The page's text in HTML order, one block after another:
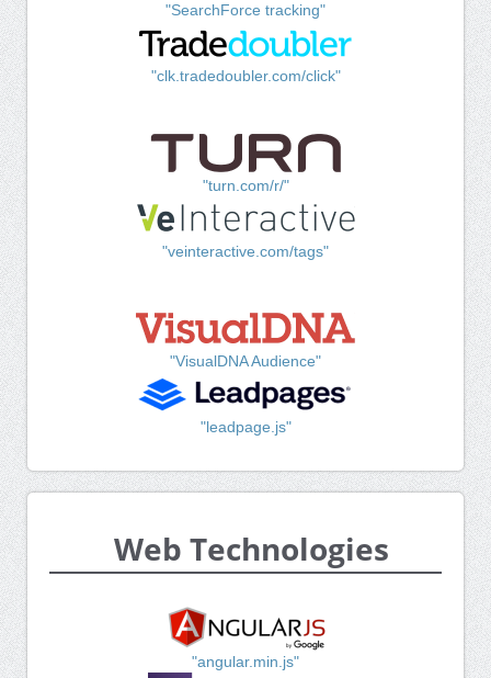
"SearchForce tracking"
"clk.tradedoubler.com/click"
"turn.com/r/"
"veinteractive.com/tags"
"VisualDNA Audience"
"leadpage.js"
Web Technologies
"angular.min.js"